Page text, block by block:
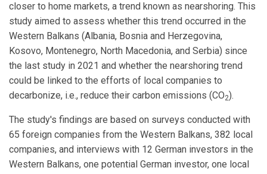
closer to home markets, a trend known as nearshoring. This
study aimed to assess whether this trend occurred in the
Western Balkans (Albania, Bosnia and Herzegovina,
Kosovo, Montenegro, North Macedonia, and Serbia) since
the last study in 2021 and whether the nearshoring trend
could be linked to the efforts of local companies to
decarbonize, i.e., reduce their carbon emissions (CO2).
The study's findings are based on surveys conducted with
65 foreign companies from the Western Balkans, 382 local
companies, and interviews with 12 German investors in the
Western Balkans, one potential German investor, one local